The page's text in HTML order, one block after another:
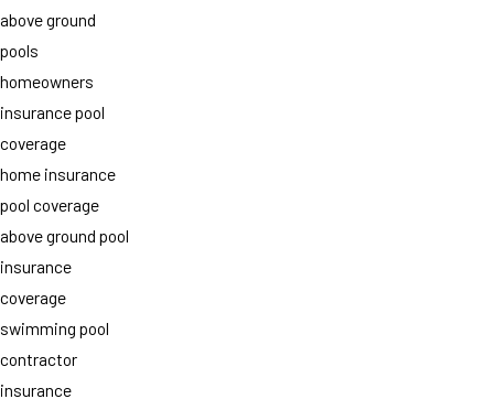
above ground
pools
homeowners
insurance pool
coverage
home insurance
pool coverage
above ground pool
insurance
coverage
swimming pool
contractor
insurance